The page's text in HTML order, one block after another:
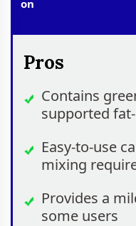
On
Pros
Contains
supported
Easy-to-use
mixing
Provides a
some users